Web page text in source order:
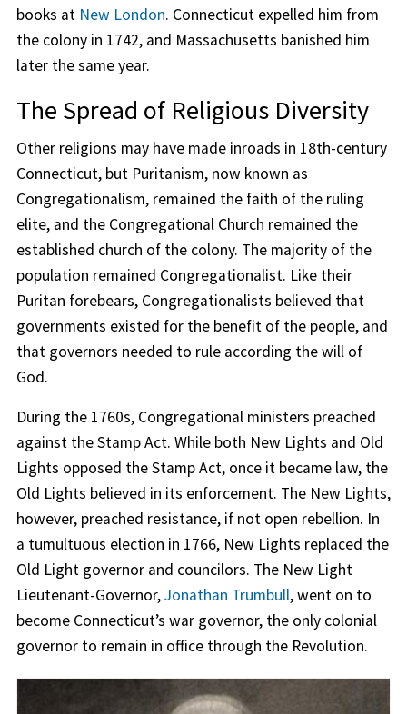
books at New London. Connecticut expelled him from
the colony in 1742, and Massachusetts banished him
later the same year.
The Spread of Religious Diversity
Other religions may have made inroads in 18th-century
Connecticut, but Puritanism, now known as
Congregationalism, remained the faith of the ruling
elite, and the Congregational Church remained the
established church of the colony. The majority of the
population remained Congregationalist. Like their
Puritan forebears, Congregationalists believed that
governments existed for the benefit of the people, and
that governors needed to rule according the will of
God.
During the 1760s, Congregational ministers preached
against the Stamp Act. While both New Lights and Old
Lights opposed the Stamp Act, once it became law, the
Old Lights believed in its enforcement. The New Lights,
however, preached resistance, if not open rebellion. In
a tumultuous election in 1766, New Lights replaced the
Old Light governor and councilors. The New Light
Lieutenant-Governor,Jonathan Trumbull, went on to
become Connecticut’s war governor, the only colonial
governor to remain in office through the Revolution.